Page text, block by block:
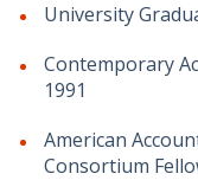
University
Contemporary
1991
American
Consortium